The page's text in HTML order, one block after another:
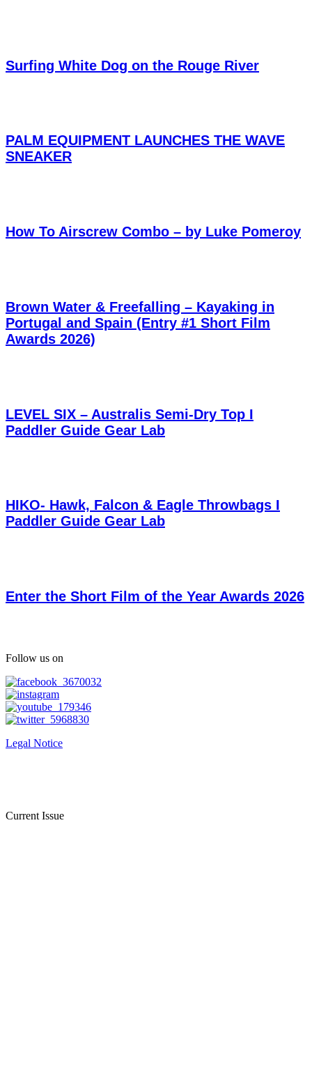
Surfing White Dog on the Rouge River
PALM EQUIPMENT LAUNCHES THE WAVE
SNEAKER
How To Airscrew Combo – by Luke Pomeroy
Brown Water & Freefalling – Kayaking in
Portugal and Spain (Entry #1 Short Film
Awards 2026)
LEVEL SIX – Australis Semi-Dry Top I
Paddler Guide Gear Lab
HIKO- Hawk, Falcon & Eagle Throwbags I
Paddler Guide Gear Lab
Enter the Short Film of the Year Awards 2026
Follow us on
Legal Notice
Current Issue